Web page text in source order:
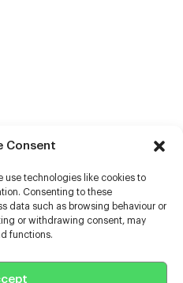
Consent
use technologies like cookies to
Consenting to these
data such as browsing behaviour or
or withdrawing consent, may
functions.